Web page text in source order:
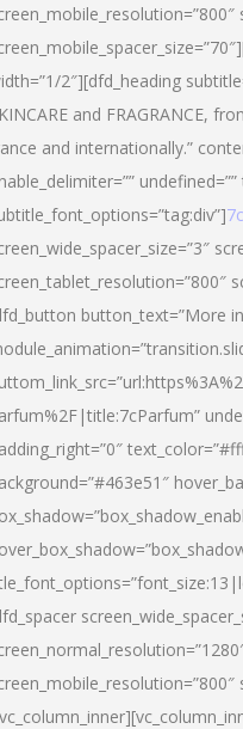
2″][dfd_heading
and FRAGRANCE,
and internationally.”
button_text=”More